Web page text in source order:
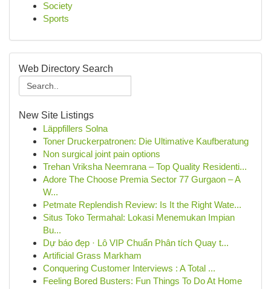
Society
Sports
Web Directory Search
New Site Listings
Läppfillers Solna
Toner Druckerpatronen: Die Ultimative Kaufberatung
Non surgical joint pain options
Trehan Vriksha Neemrana – Top Quality Residenti...
Adore The Choose Premia Sector 77 Gurgaon – A
W...
Petmate Replendish Review: Is It the Right Wate...
Situs Toko Termahal: Lokasi Menemukan Impian
Bu...
Dự báo đẹp · Lô VIP Chuẩn Phân tích Quay t...
Artificial Grass Markham
Conquering Customer Interviews : A Total ...
Feeling Bored Busters: Fun Things To Do At Home